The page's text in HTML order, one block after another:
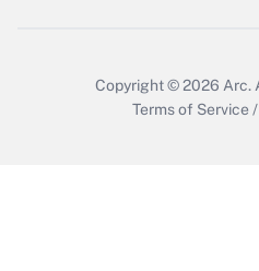
Copyright © 2026 Arc.
Terms of Service /